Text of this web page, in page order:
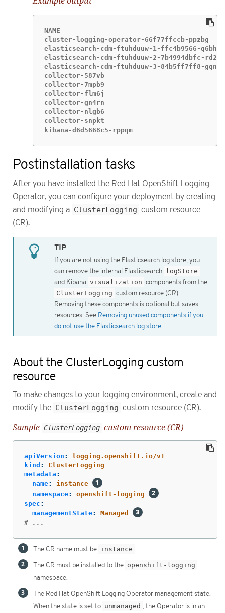
NAME
cluster-logging-operator-66f77ffccb-
elasticsearch-cdm-ftuhduuw-1-ffc4b9566-
elasticsearch-cdm-ftuhduuw-2-7b4994dbfc-
elasticsearch-cdm-ftuhduuw-3-84b5ff7ff8-
collector-587vb
collector-7mpb9
collector-flm6j
collector-gn4rn
collector-nlgb6
collector-snpkt
kibana-d6d5668c5-rppqm
Postinstallation tasks
After you have installed the Red Hat OpenShift Logging
Operator, you can configure your deployment by creating
and modifying a ClusterLogging custom resource
(CR).
If you are not using the Elasticsearch log store, you
can remove the internal Elasticsearch logStore
and Kibana visualization components from the
ClusterLogging custom resource (CR).
Removing these components is optional but saves
resources. See Removing unused components if you
do not use the Elasticsearch log store.
About the ClusterLogging custom
resource
To make changes to your logging environment, create and
modify the ClusterLogging custom resource (CR).
Sample ClusterLogging custom resource (CR)
apiVersion :
logging.openshift.io/v1
kind :
ClusterLogging
metadata :
name:
instance
namespace:
openshift-logging
spec :
managementState:
Managed
# ...
The CR name must be instance .
The CR must be installed to the openshift-logging
namespace.
The Red Hat OpenShift Logging Operator management state.
When the state is set to unmanaged , the Operator is in an